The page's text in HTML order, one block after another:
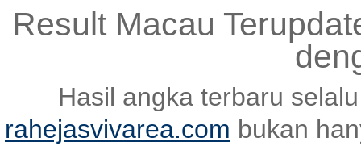
Result Macau
Hasil angka terbaru
rahejasvivarea.com bukan